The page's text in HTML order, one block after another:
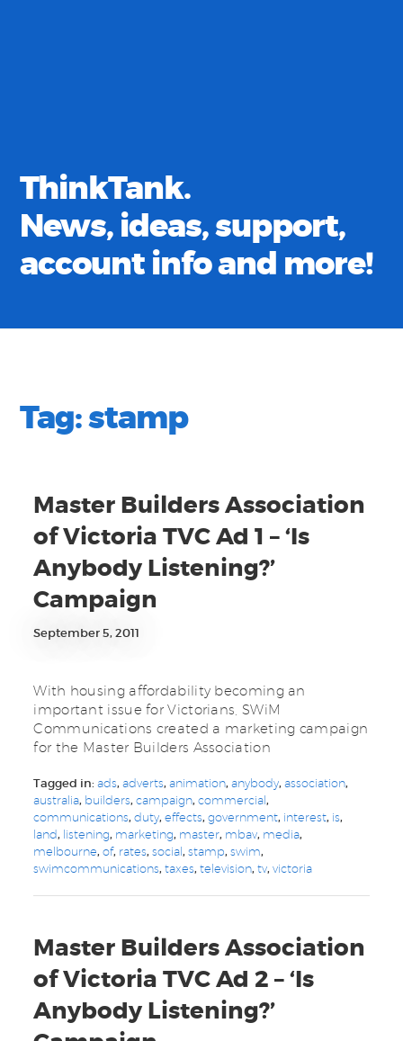
ThinkTank.
News, ideas, support,
account info and more!
Tag:stamp
Master Builders Association
of Victoria TVC Ad 1 – ‘Is
Anybody Listening?’
Campaign
September 5, 2011
With housing affordability becoming an
important issue for Victorians, SWiM
Communications created a marketing campaign
for the Master Builders Association
Tagged in:ads,adverts,animation,anybody,association,
australia, builders,campaign,commercial,
communications,duty,effects,government, interest, is,
land, listening, marketing, master, mbav, media,
melbourne,of, rates,social,stamp,swim,
swimcommunications,taxes,television,tv,victoria
Master Builders Association
of Victoria TVC Ad 2 – ‘Is
Anybody Listening?’